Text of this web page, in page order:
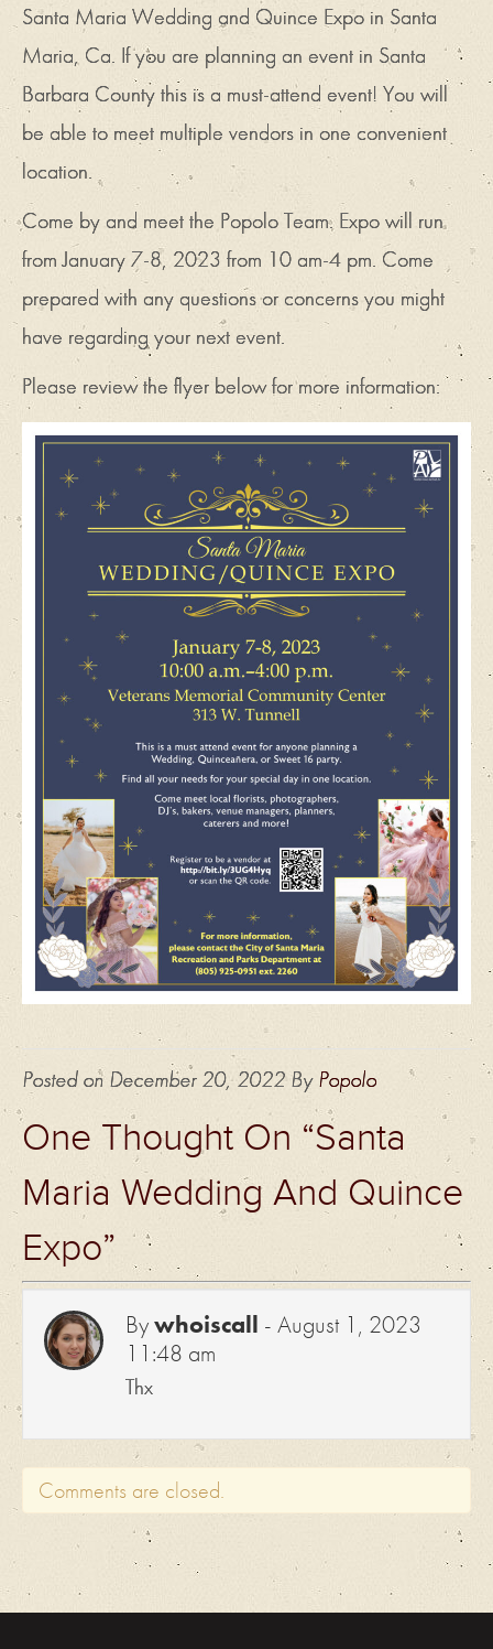
Santa Maria Wedding and Quince Expo in Santa
Maria, Ca. If you are planning an event in Santa
Barbara County this is a must-attend event! You will
be able to meet multiple vendors in one convenient
location.
Come by and meet the Popolo Team. Expo will run
from January 7-8, 2023 from 10 am-4 pm. Come
prepared with any questions or concerns you might
have regarding your next event.
Please review the flyer below for more information:
Posted onDecember 20, 2022 ByPopolo
One Thought On “Santa
Maria Wedding And Quince
Expo”
Bywhoiscall - August 1, 2023
11:48 am
Thx
Comments are closed.